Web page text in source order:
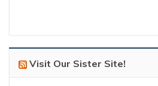
Visit Our Sister Site!